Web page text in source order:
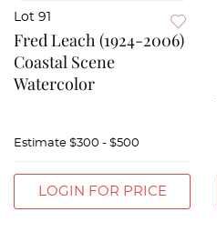
Lot 91
Fred Leach (1924-2006)
Coastal Scene
Watercolor
Estimate $300 - $500
LOGIN FOR PRICE